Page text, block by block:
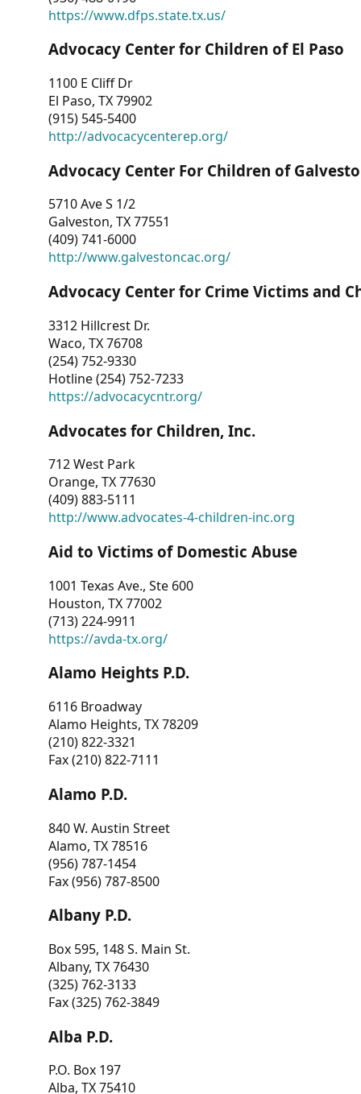
https://www.dfps.state.tx.us/
Advocacy Center for Children of El Paso
1100 E Cliff Dr
El Paso, TX 79902
(915) 545-5400
http://advocacycenterep.org/
Advocacy Center For Children of
5710 Ave S 1/2
Galveston, TX 77551
(409) 741-6000
http://www.galvestoncac.org/
Advocacy Center for Crime Victims and
3312 Hillcrest Dr.
Waco, TX 76708
(254) 752-9330
Hotline (254) 752-7233
https://advocacycntr.org/
Advocates for Children, Inc.
712 West Park
Orange, TX 77630
(409) 883-5111
http://www.advocates-4-children-inc.org
Aid to Victims of Domestic Abuse
1001 Texas Ave., Ste 600
Houston, TX 77002
(713) 224-9911
https://avda-tx.org/
Alamo Heights P.D.
6116 Broadway
Alamo Heights, TX 78209
(210) 822-3321
Fax (210) 822-7111
Alamo P.D.
840 W. Austin Street
Alamo, TX 78516
(956) 787-1454
Fax (956) 787-8500
Albany P.D.
Box 595, 148 S. Main St.
Albany, TX 76430
(325) 762-3133
Fax (325) 762-3849
Alba P.D.
P.O. Box 197
Alba, TX 75410